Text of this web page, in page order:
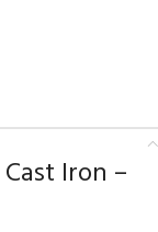
Iron –